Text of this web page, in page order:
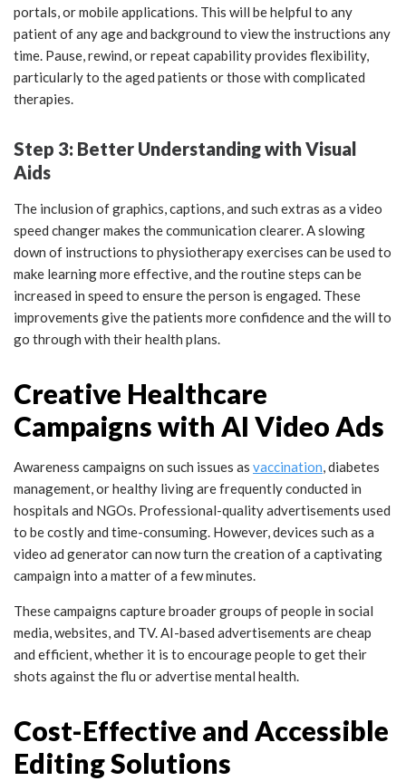
portals, or mobile applications. This will be helpful to any
patient of any age and background to view the instructions any
time. Pause, rewind, or repeat capability provides flexibility,
particularly to the aged patients or those with complicated
therapies.
Step 3: Better Understanding with Visual
Aids
The inclusion of graphics, captions, and such extras as a video
speed changer makes the communication clearer. A slowing
down of instructions to physiotherapy exercises can be used to
make learning more effective, and the routine steps can be
increased in speed to ensure the person is engaged. These
improvements give the patients more confidence and the will to
go through with their health plans.
Creative Healthcare
Campaigns with AI Video Ads
Awareness campaigns on such issues as vaccination, diabetes
management, or healthy living are frequently conducted in
hospitals and NGOs. Professional-quality advertisements used
to be costly and time-consuming. However, devices such as a
video ad generator can now turn the creation of a captivating
campaign into a matter of a few minutes.
These campaigns capture broader groups of people in social
media, websites, and TV. AI-based advertisements are cheap
and efficient, whether it is to encourage people to get their
shots against the flu or advertise mental health.
Cost-Effective and Accessible
Editing Solutions